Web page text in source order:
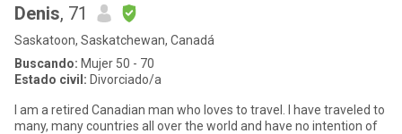
Denis, 71
Saskatoon, Saskatchewan, Canadá
Buscando: Mujer 50 - 70
Estado civil: Divorciado/a
I am a retired Canadian man who loves to travel. I have traveled to
many, many countries all over the world and have no intention of